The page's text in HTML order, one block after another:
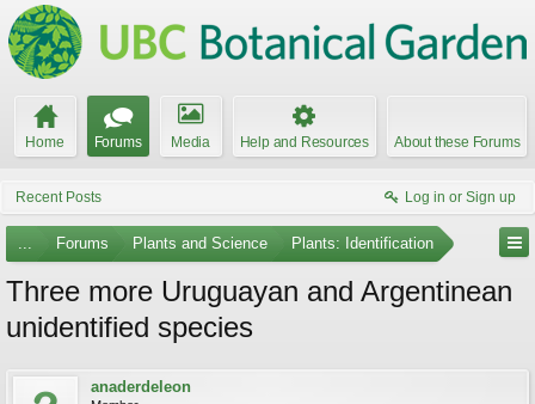
Home Forums Media Help and Resources About these Forums
Recent Posts Log in or Sign up
... Forums Plants and Science Plants: Identification
Three more Uruguayan and Argentinean
unidentified species
anaderdeleon